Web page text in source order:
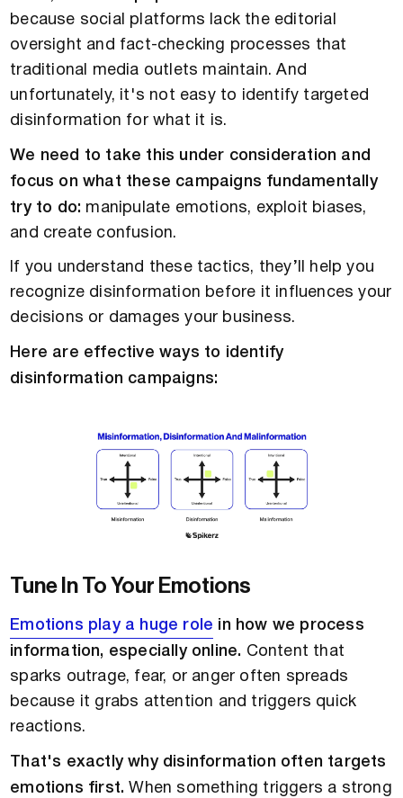
because social platforms lack the editorial
oversight and fact-checking processes that
traditional media outlets maintain. And
unfortunately, it's not easy to identify targeted
disinformation for what it is.
We need to take this under consideration and
focus on what these campaigns fundamentally
try to do: manipulate emotions, exploit biases,
and create confusion.
If you understand these tactics, they’ll help you
recognize disinformation before it influences your
decisions or damages your business.
Here are effective ways to identify
disinformation campaigns:
Tune In To Your Emotions
Emotions play a huge role in how we process
information, especially online. Content that
sparks outrage, fear, or anger often spreads
because it grabs attention and triggers quick
reactions.
That's exactly why disinformation often targets
emotions first. When something triggers a strong